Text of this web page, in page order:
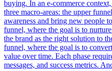
buying. In an e-commerce
three macro-areas: the upper
awareness and bring new people
funnel, where the goal is to
the brand as the right solution to
funnel, where the goal is to
value over time. Each phase
messages, and success metrics.